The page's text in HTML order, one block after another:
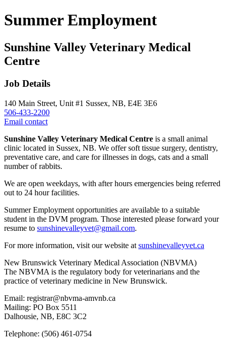
Summer Employment
Sunshine Valley Veterinary Medical
Centre
Job Details
140 Main Street, Unit #1 Sussex, NB, E4E 3E6
506-433-2200
Email contact
Sunshine Valley Veterinary Medical Centre is a small animal
clinic located in Sussex, NB. We offer soft tissue surgery, dentistry,
preventative care, and care for illnesses in dogs, cats and a small
number of rabbits.
We are open weekdays, with after hours emergencies being referred
out to 24 hour facilities.
Summer Employment opportunities are available to a suitable
student in the DVM program. Those interested please forward your
resume to sunshinevalleyvet@gmail.com.
For more information, visit our website at sunshinevalleyvet.ca
New Brunswick Veterinary Medical Association (NBVMA)
The NBVMA is the regulatory body for veterinarians and the
practice of veterinary medicine in New Brunswick.
Email: registrar@nbvma-amvnb.ca
Mailing: PO Box 5511
Dalhousie, NB, E8C 3C2
Telephone: (506) 461-0754